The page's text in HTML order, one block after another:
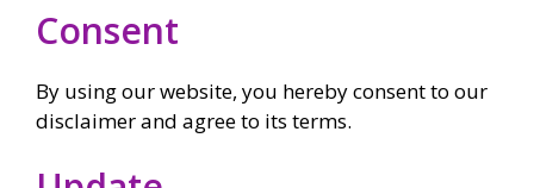
Consent
By using our website, you hereby consent to our
disclaimer and agree to its terms.